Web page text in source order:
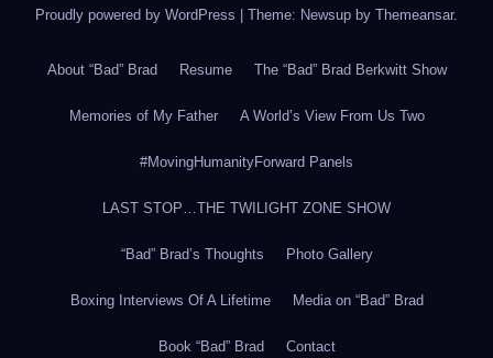
Proudly powered by WordPress Theme: Newsup by Themeansar.
About “Bad” Brad Resume The “Bad” Brad Berkwitt Show
Memories of My Father A World’s View From Us Two
#MovingHumanityForward Panels
LAST STOP…THE TWILIGHT ZONE SHOW
“Bad” Brad’s Thoughts Photo Gallery
Boxing Interviews Of A Lifetime Media on “Bad” Brad
Book “Bad” Brad Contact